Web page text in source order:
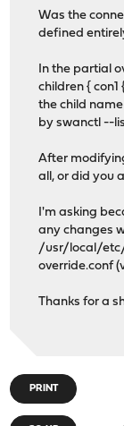
Was the
defined
In the partial
children {
the child
by swanctl --
After
all, or did you
I'm asking
any changes
/usr/local/
override.conf
Thanks for a
PRINT